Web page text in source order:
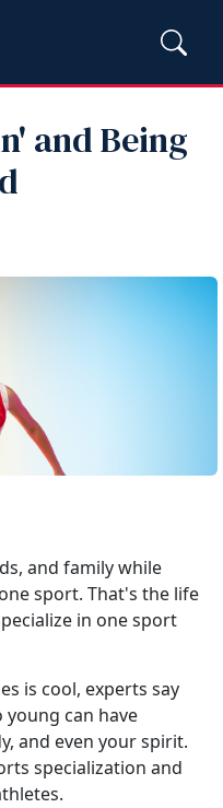
and Being
and family while
sport. That's the life
in one sport
is cool, experts say
can have
and even your spirit.
specialization and